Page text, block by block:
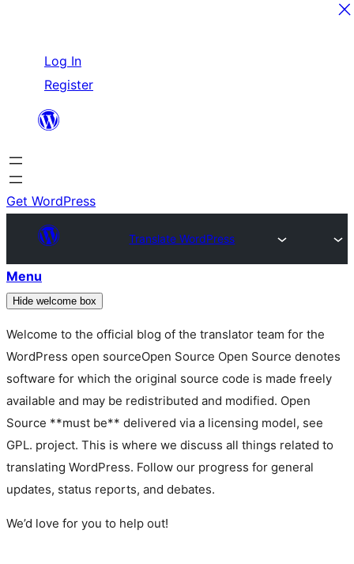
content
Log In
Register
Get WordPress
Translate WordPress
Menu
Hide welcome box
Welcome to the official blog of the translator team for the
WordPress open sourceOpen Source Open Source denotes
software for which the original source code is made freely
available and may be redistributed and modified. Open
Source **must be** delivered via a licensing model, see
GPL. project. This is where we discuss all things related to
translating WordPress. Follow our progress for general
updates, status reports, and debates.
We’d love for you to help out!